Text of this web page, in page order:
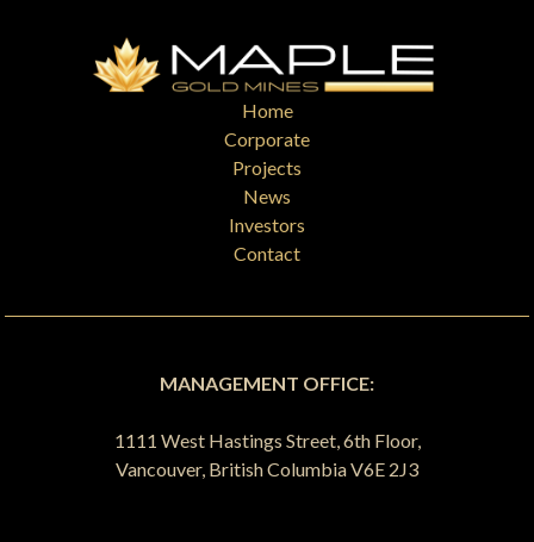
Home
Corporate
Projects
News
Investors
Contact
MANAGEMENT OFFICE:
1111 West Hastings Street, 6th Floor,
Vancouver, British Columbia V6E 2J3